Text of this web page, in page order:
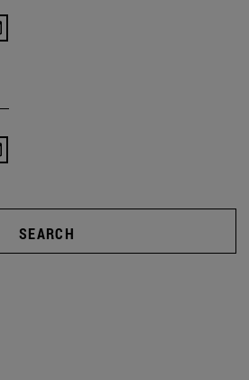
SEARCH